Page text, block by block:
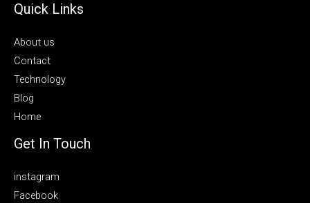
Quick Links
About us
Contact
Technology
Blog
Home
Get In Touch
instagram
Facebook